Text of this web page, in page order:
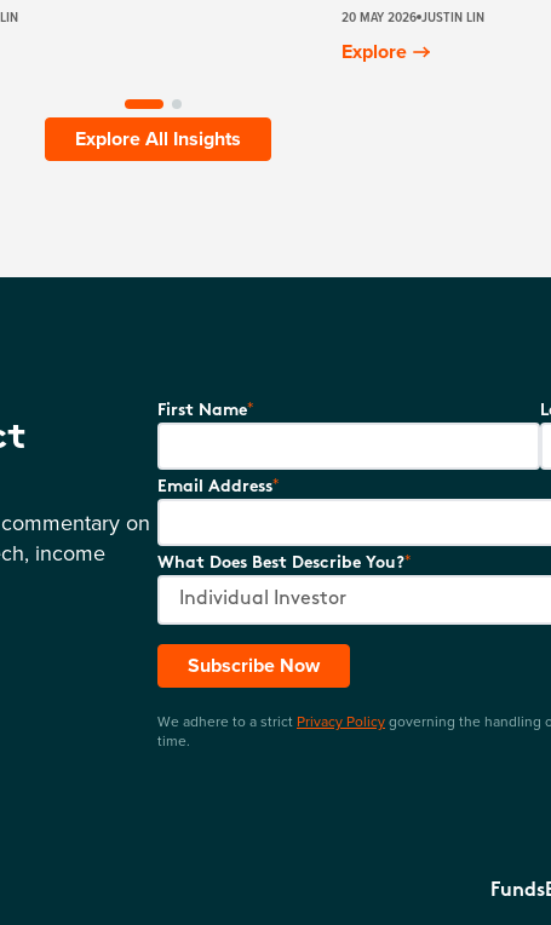
20 MAY 2026 JUSTIN LIN
Explore
Explore All Insights
on
income
First Name*
Email Address*
What Does Best Describe You?*
Subscribe Now
We adhere to a strict Privacy Policygoverning the handling
time.
Funds